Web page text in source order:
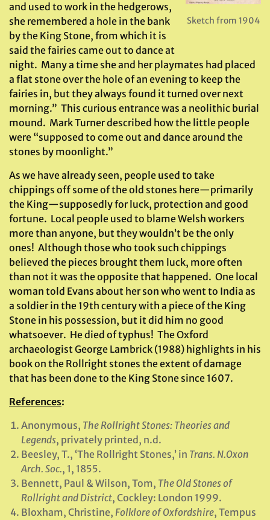
Sketch from 1904
and used to work in the hedgerows,
she remembered a hole in the bank
by the King Stone, from which it is
said the fairies came out to dance at
night. Many a time she and her playmates had placed
a flat stone over the hole of an evening to keep the
fairies in, but they always found it turned over next
morning.” This curious entrance was a neolithic burial
mound. Mark Turner described how the little people
were “supposed to come out and dance around the
stones by moonlight.”
As we have already seen, people used to take
chippings off some of the old stones here—primarily
the King—supposedly for luck, protection and good
fortune. Local people used to blame Welsh workers
more than anyone, but they wouldn’t be the only
ones! Although those who took such chippings
believed the pieces brought them luck, more often
than not it was the opposite that happened. One local
woman told Evans about her son who went to India as
a soldier in the 19th century with a piece of the King
Stone in his possession, but it did him no good
whatsoever. He died of typhus! The Oxford
archaeologist George Lambrick (1988) highlights in his
book on the Rollright stones the extent of damage
that has been done to the King Stone since 1607.
References:
Anonymous, The Rollright Stones: Theories and
Legends, privately printed, n.d.
Beesley, T., ‘The Rollright Stones,’ in Trans. N.Oxon
Arch. Soc., 1, 1855.
Bennett, Paul & Wilson, Tom, The Old Stones of
Rollright and District, Cockley: London 1999.
Bloxham, Christine, Folklore of Oxfordshire, Tempus